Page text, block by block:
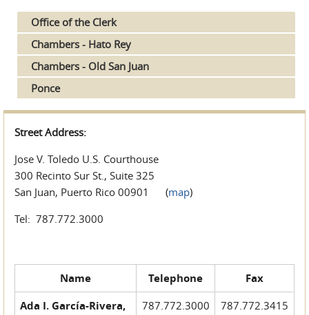
Office of the Clerk
Chambers - Hato Rey
Chambers - Old San Juan
Ponce
Street Address:
Jose V. Toledo U.S. Courthouse
300 Recinto Sur St., Suite 325
San Juan, Puerto Rico 00901 (map)
Tel: 787.772.3000
Name Telephone
Fax
Ada I. García-Rivera,
787.772.3000 787.772.3415